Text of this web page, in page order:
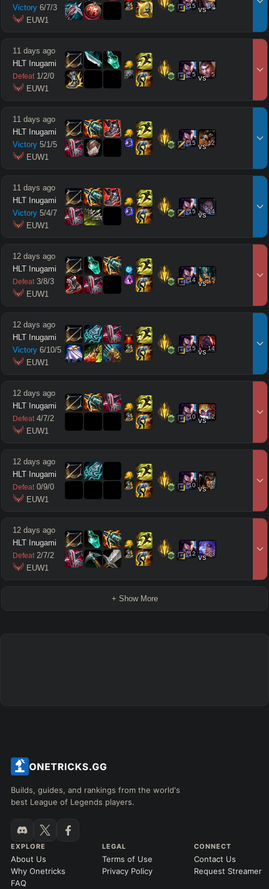
Victory 6/7/3
EUW1
15 vs16
11 days ago
HLT Inugami
Defeat 1/2/0
EUW1
5 vs 5
11 days ago
HLT Inugami
Victory 5/1/5
EUW1
15 vs12
11 days ago
HLT Inugami
Victory 5/4/7
EUW1
15 vs14
12 days ago
HLT Inugami
Defeat 3/8/3
EUW1
14 vs15
12 days ago
HLT Inugami
Victory 6/10/5
EUW1
15 vs 14
12 days ago
HLT Inugami
Defeat 4/7/2
EUW1
10 vs12
12 days ago
HLT Inugami
Defeat 0/9/0
EUW1
10 vs12
12 days ago
HLT Inugami
Defeat 2/7/2
EUW1
12 vs13
+ Show More
Builds, guides, and rankings from the world's
best League of Legends players.
EXPLORE
About Us
Why Onetricks
FAQ
LEGAL
Terms of Use
Privacy Policy
CONNECT
Contact Us
Request Streamer